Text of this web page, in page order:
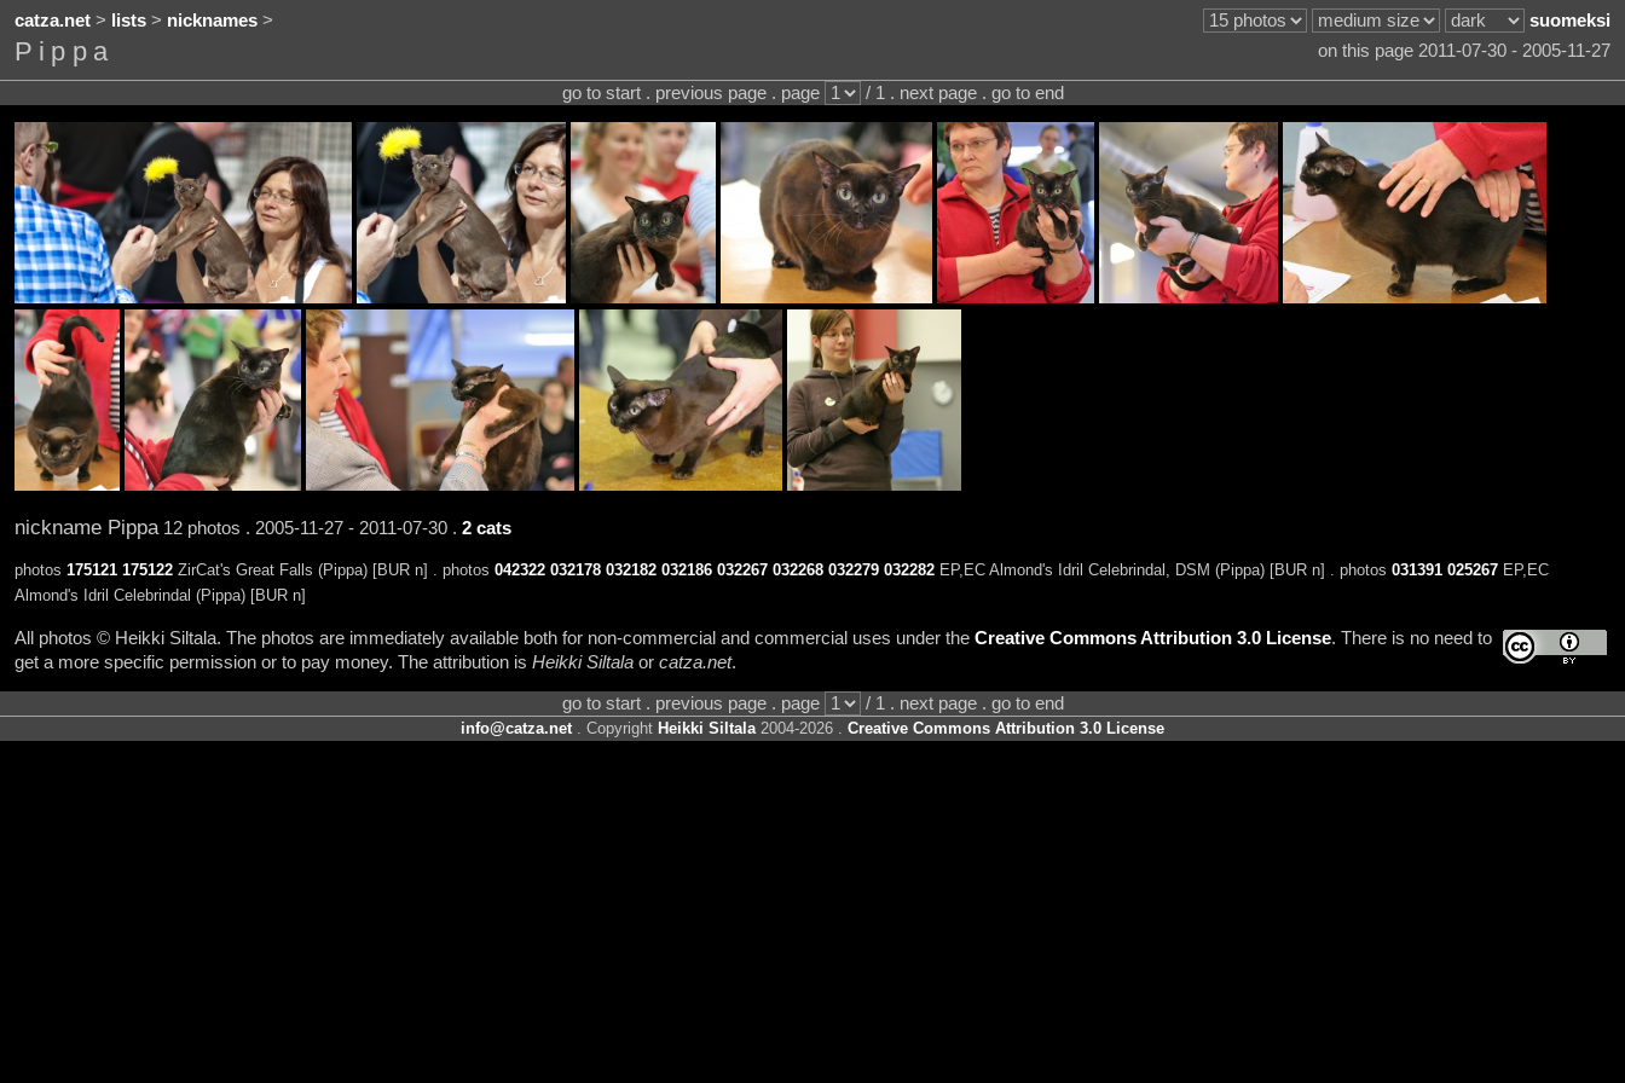
catza.net> lists> nicknames> suomeksi
Pippa on this page 2011-07-30 - 2005-11-27
go to start . previous page . page / 1 . next page . go to end
nickname Pippa12 photos . 2005-11-27 - 2011-07-30 . 2 cats
photos 175121 175122ZirCat's Great Falls (Pippa) [BUR n] . photos 042322 032178 032182 032186 032267 032268 032279 032282EP,EC Almond's Idril Celebrindal, DSM (Pippa) [BUR n] . photos 031391 025267EP,EC
Almond's Idril Celebrindal (Pippa) [BUR n]
All photos © Heikki Siltala. The photos are immediately available both for non-commercial and commercial uses under the Creative Commons Attribution 3.0 License. There is no need to
get a more specific permission or to pay money. The attribution is Heikki Siltalaor catza.net.
go to start . previous page . page / 1 . next page . go to end
info@catza.net. Copyright Heikki Siltala2004-2026 . Creative Commons Attribution 3.0 License